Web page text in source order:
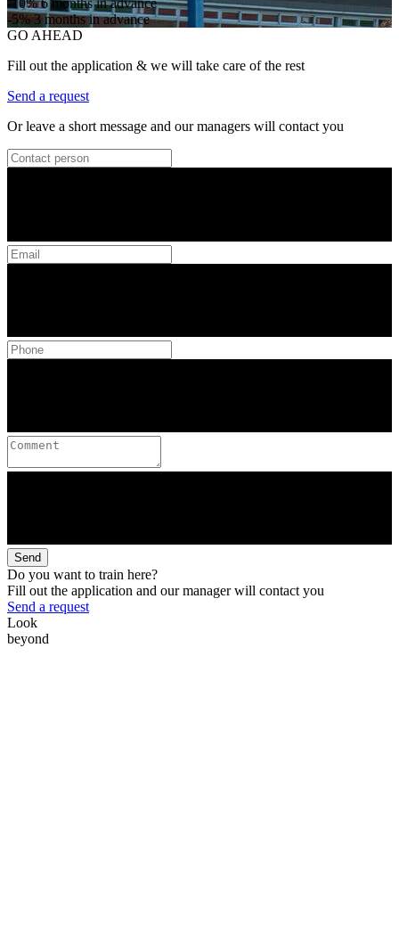
-10%6 months in advance
-5%3 months in advance
GO AHEAD
Fill out the application & we will take care of the rest
Send a request
Or leave a short message and our managers will contact you
Send
Do you want to train here?
Fill out the application and our manager will contact you
Send a request
Look
beyond